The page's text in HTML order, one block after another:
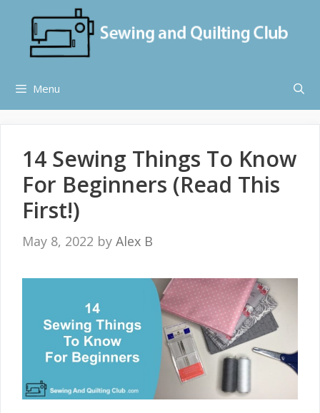
content
Menu
14 Sewing Things To Know
For Beginners (Read This
First!)
May 8, 2022 by Alex B